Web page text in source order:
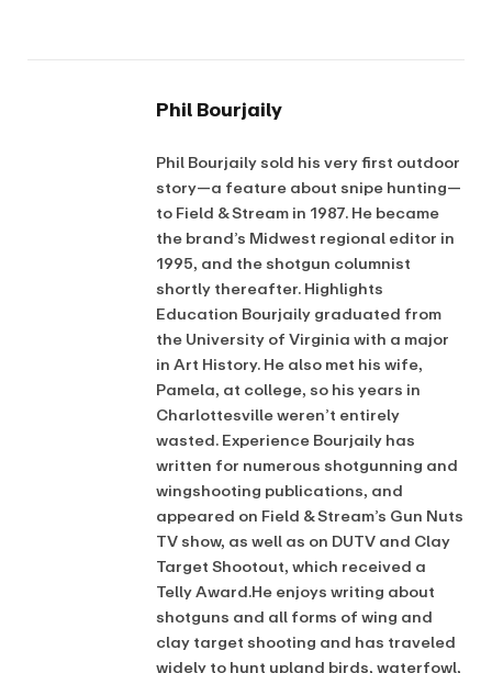
Phil Bourjaily
Phil Bourjaily sold his very first outdoor
story—a feature about snipe hunting—
to Field & Stream in 1987. He became
the brand’s Midwest regional editor in
1995, and the shotgun columnist
shortly thereafter. Highlights
Education Bourjaily graduated from
the University of Virginia with a major
in Art History. He also met his wife,
Pamela, at college, so his years in
Charlottesville weren’t entirely
wasted. Experience Bourjaily has
written for numerous shotgunning and
wingshooting publications, and
appeared on Field & Stream’s Gun Nuts
TV show, as well as on DUTV and Clay
Target Shootout, which received a
Telly Award.He enjoys writing about
shotguns and all forms of wing and
clay target shooting and has traveled
widely to hunt upland birds, waterfowl,